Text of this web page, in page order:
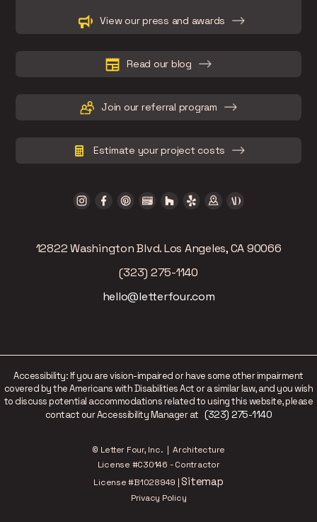
View our press and awards
Read our blog
Join our referral program
Estimate your project costs
12822 Washington Blvd. Los Angeles, CA 90066
(323) 275-1140
hello@letterfour.com
Accessibility: If you are vision-impaired or have some other impairment
covered by the Americans with Disabilities Act or a similar law, and you wish
to discuss potential accommodations related to using this website, please
contact our Accessibility Manager at (323) 275-1140
© Letter Four, Inc. | Architecture
License #C30146 - Contractor
License #B1028949 |Sitemap
Privacy Policy